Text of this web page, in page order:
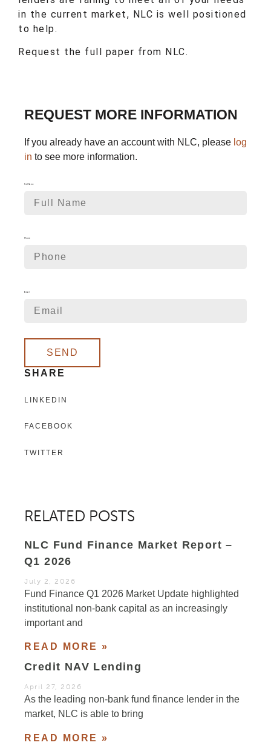
in the current market, NLC is well positioned
to help.
Request the full paper from NLC.
REQUEST MORE INFORMATION
If you already have an account with NLC, please log
in to see more information.
Full Name
Phone
Email
SEND
SHARE
LINKEDIN
FACEBOOK
TWITTER
RELATED POSTS
NLC Fund Finance Market Report –
Q1 2026
July 2, 2026
Fund Finance Q1 2026 Market Update highlighted
institutional non-bank capital as an increasingly
important and
READ MORE »
Credit NAV Lending
April 27, 2026
As the leading non-bank fund finance lender in the
market, NLC is able to bring
READ MORE »